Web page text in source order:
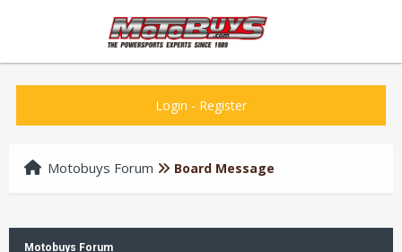
Login - Register
Motobuys Forum Board Message
Motobuys Forum